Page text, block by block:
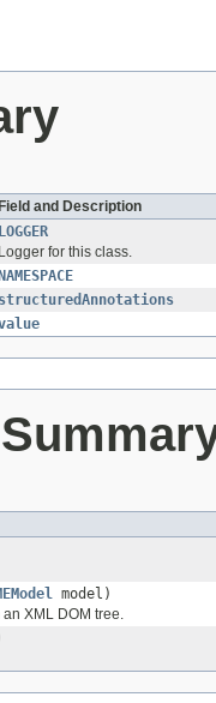
Field and Description
LOGGER
Logger for this class.
NAMESPACE
structuredAnnotations
model)
XML DOM tree.